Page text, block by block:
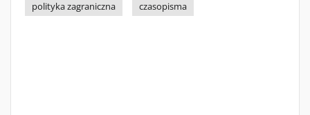
polityka zagraniczna
czasopisma